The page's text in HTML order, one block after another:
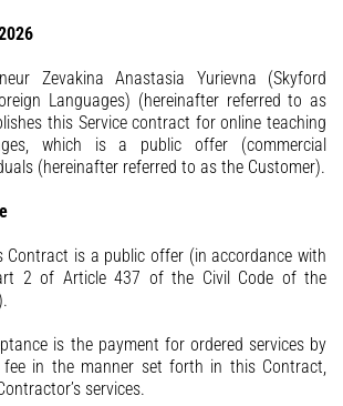
Information
Prices
Contacts
Zevakina Anastasia Yurievna (Skyford
Languages) (hereinafter referred to as
this Service contract for online teaching
which is a public offer (commercial
(hereinafter referred to as the Customer).
Contract is a public offer (in accordance with
2 of Article 437 of the Civil Code of the
is the payment for ordered services by
fee in the manner set forth in this Contract,
services.